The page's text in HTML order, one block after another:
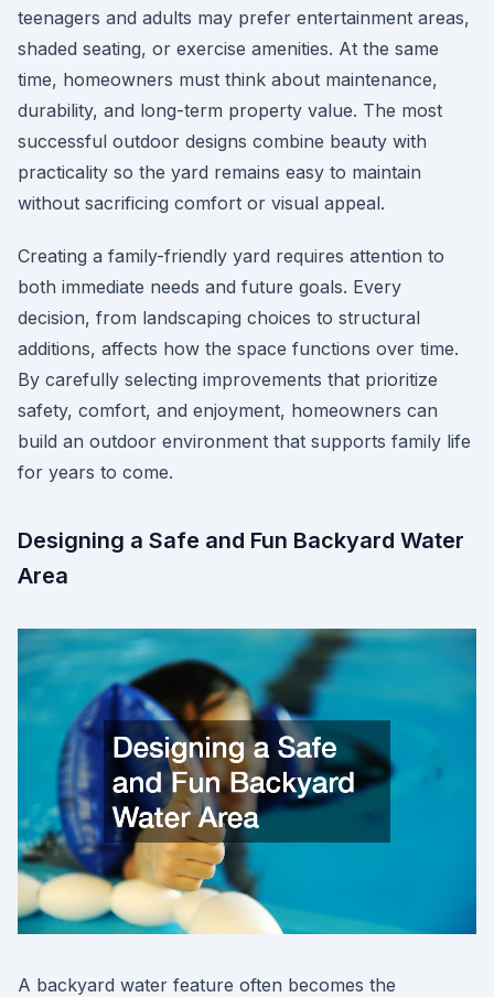
teenagers and adults may prefer entertainment areas,
shaded seating, or exercise amenities. At the same
time, homeowners must think about maintenance,
durability, and long-term property value. The most
successful outdoor designs combine beauty with
practicality so the yard remains easy to maintain
without sacrificing comfort or visual appeal.
Creating a family-friendly yard requires attention to
both immediate needs and future goals. Every
decision, from landscaping choices to structural
additions, affects how the space functions over time.
By carefully selecting improvements that prioritize
safety, comfort, and enjoyment, homeowners can
build an outdoor environment that supports family life
for years to come.
Designing a Safe and Fun Backyard Water
Area
A backyard water feature often becomes the